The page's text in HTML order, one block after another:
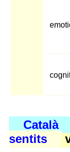
Català
sentits